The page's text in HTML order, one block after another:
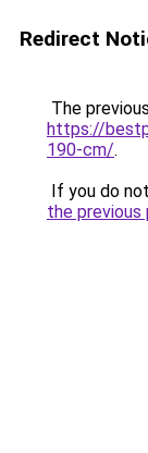
Redirect
The
https://
190-cm/.
If you do
the previous